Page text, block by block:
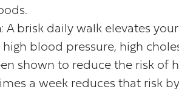
: A brisk daily walk elevates
blood pressure, high
shown to reduce the risk of
a week reduces that risk